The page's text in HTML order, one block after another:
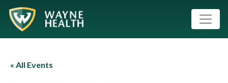
« All Events